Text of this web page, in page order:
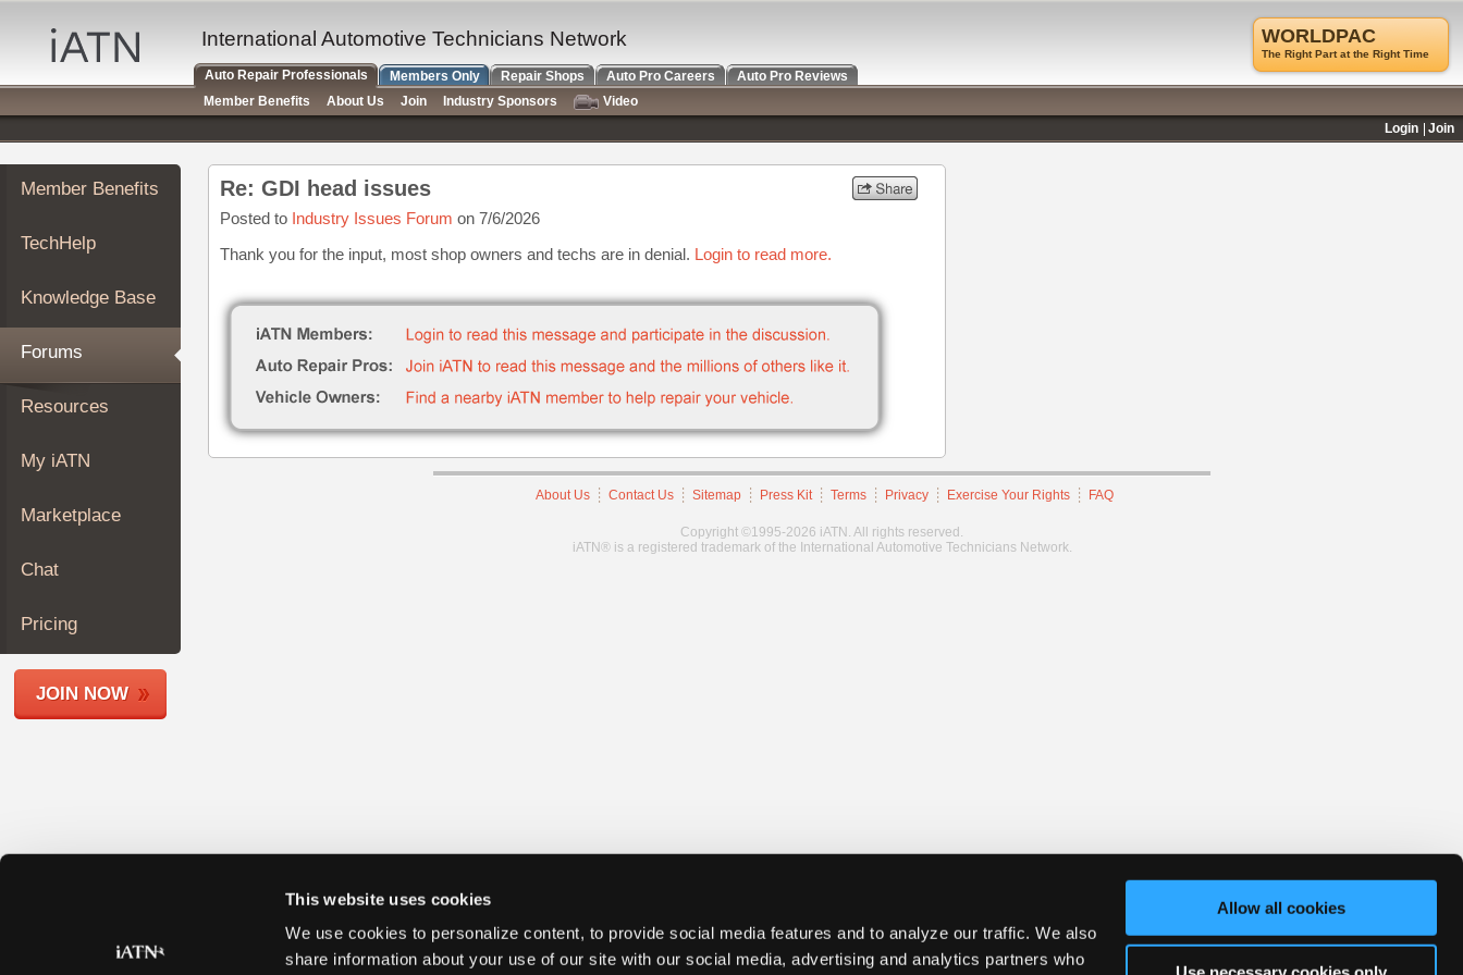
This website uses cookies
We use cookies to personalize content, to provide social media features and to analyze our traffic. We also
share information about your use of our site with our social media, advertising and analytics partners who
Allow all cookies
Auto
Repair
Pros
Member
Benefits
TechHelp
Knowledge
Forums
My
iATN
Marketplace
About
Join
Members
Shops
Member Benefits
TechHelp
Knowledge Base
Forums
Resources
My iATN
Marketplace
Chat
Pricing
JOIN NOW
Re: GDI head issues
Posted to Industry Issues Forum on 7/6/2026
Thank you for the input, most shop owners and techs are in denial. Login to read more.
About Us Contact Us Sitemap Press Kit Terms Privacy Exercise Your Rights FAQ
Copyright ©1995-2026 iATN. All rights reserved.
iATN® is a registered trademark of the International Automotive Technicians Network.
WORLDPAC
The Right Part at the Right Time
International Automotive Technicians Network
Auto Repair Professionals Members Only Repair Shops Auto Pro Careers
Auto Pro Reviews
Member Benefits
About Us Join Industry Sponsors
Video
Login
Join